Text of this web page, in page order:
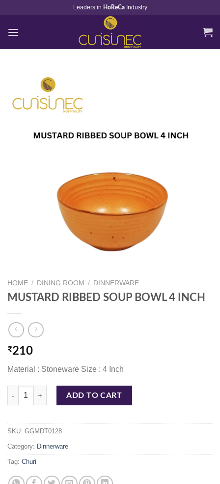
content
Leaders in HoReCa Industry
HOME / DINING ROOM / DINNERWARE
MUSTARD RIBBED SOUP BOWL 4 INCH
₹210
Material : Stoneware Size : 4 Inch
MUSTARD RIBBED SOUP BOWL 4 INCH quantity
ADD TO CART
SKU: GGMDT0128
Category: Dinnerware
Tag: Churi